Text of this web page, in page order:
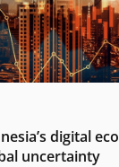
digital
uncertainty